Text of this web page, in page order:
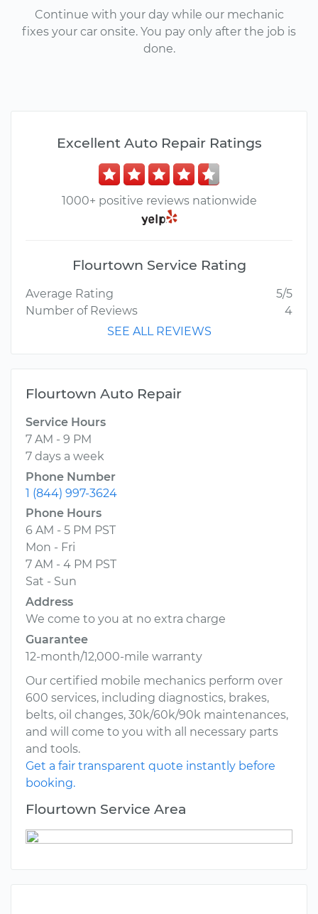
Continue with your day while our mechanic
fixes your car onsite. You pay only after the job is
done.
Excellent Auto Repair Ratings
1000+ positive reviews nationwide
Flourtown Service Rating
Average Rating
5/5
Number of Reviews
4
SEE ALL REVIEWS
Flourtown Auto Repair
Service Hours
7 AM - 9 PM
7 days a week
Phone Number
1 (844) 997-3624
Phone Hours
6 AM - 5 PM PST
Mon - Fri
7 AM - 4 PM PST
Sat - Sun
Address
We come to you at no extra charge
Guarantee
12-month/12,000-mile warranty
Our certified mobile mechanics perform over
600 services, including diagnostics, brakes,
belts, oil changes, 30k/60k/90k maintenances,
and will come to you with all necessary parts
and tools.
Get a fair transparent quote instantly before
booking.
Flourtown Service Area